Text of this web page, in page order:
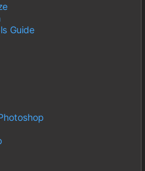
Guide